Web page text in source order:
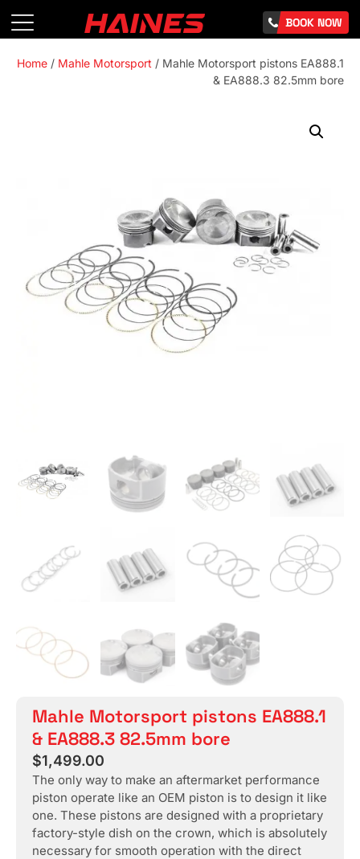
BOOK NOW
Home / Mahle Motorsport / Mahle Motorsport pistons EA888.1
& EA888.3 82.5mm bore
Mahle Motorsport pistons EA888.1
& EA888.3 82.5mm bore
$1,499.00
The only way to make an aftermarket performance
piston operate like an OEM piston is to design it like
one. These pistons are designed with a proprietary
factory-style dish on the crown, which is absolutely
necessary for smooth operation with the direct